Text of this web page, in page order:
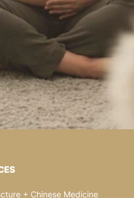
+ Chinese Medicine